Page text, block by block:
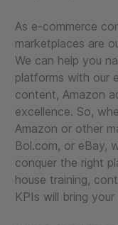
As e-commerce
marketplaces are
We can help you
platforms with our
content, Amazon
excellence. So,
Amazon or other
Bol.com, or eBay,
conquer the right
house training,
KPIs will bring